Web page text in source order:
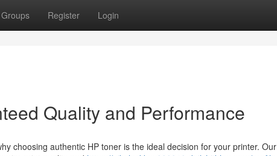
Groups Register Login
Quality and Performance
choosing authentic HP toner is the ideal decision for your printer. Our